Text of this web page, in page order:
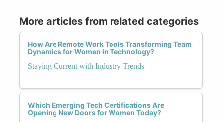
More articles from related categories
How Are Remote Work Tools Transforming Team
Dynamics for Women in Technology?
Staying Current with Industry Trends
Which Emerging Tech Certifications Are
Opening New Doors for Women Today?